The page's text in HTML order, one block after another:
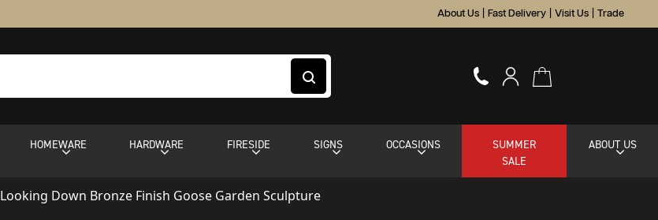
About Us Fast Delivery Visit Us Trade
HOMEWARE HARDWARE FIRESIDE SIGNS OCCASIONS
SUMMER
SALE
ABOUT US
Looking Down Bronze Finish Goose Garden Sculpture